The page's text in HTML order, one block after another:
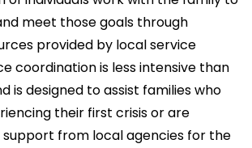
meet those goals through
provided by local service
coordination is less intensive than
is designed to assist families who
their first crisis or are
support from local agencies for the